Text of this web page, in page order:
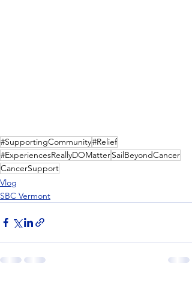
#SupportingCommunity#Relief
#ExperiencesReallyDOMatterSailBeyondCancer
CancerSupport
Vlog
SBC Vermont